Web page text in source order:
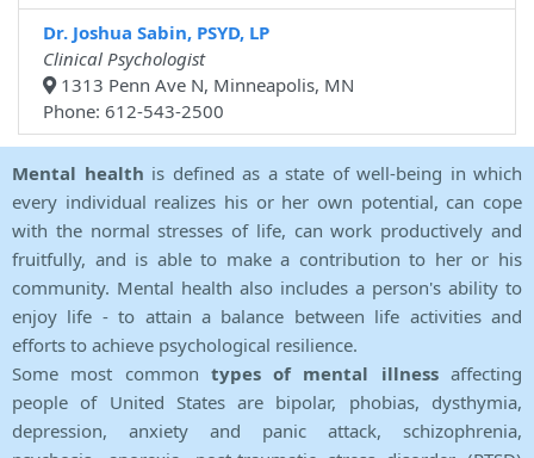
Dr. Joshua Sabin, PSYD, LP
Clinical Psychologist
1313 Penn Ave N, Minneapolis, MN
Phone: 612-543-2500
Mental health is defined as a state of well-being in which
every individual realizes his or her own potential, can cope
with the normal stresses of life, can work productively and
fruitfully, and is able to make a contribution to her or his
community. Mental health also includes a person's ability to
enjoy life - to attain a balance between life activities and
efforts to achieve psychological resilience.
Some most common types of mental illnessaffecting
people of United States are bipolar, phobias, dysthymia,
depression, anxiety and panic attack, schizophrenia,